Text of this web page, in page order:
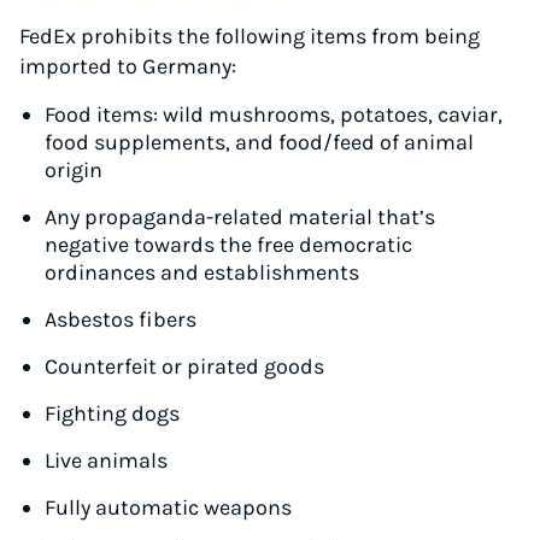
FedEx prohibits the following items from being
imported to Germany:
Food items: wild mushrooms, potatoes, caviar,
food supplements, and food/feed of animal
origin
Any propaganda-related material that’s
negative towards the free democratic
ordinances and establishments
Asbestos fibers
Counterfeit or pirated goods
Fighting dogs
Live animals
Fully automatic weapons